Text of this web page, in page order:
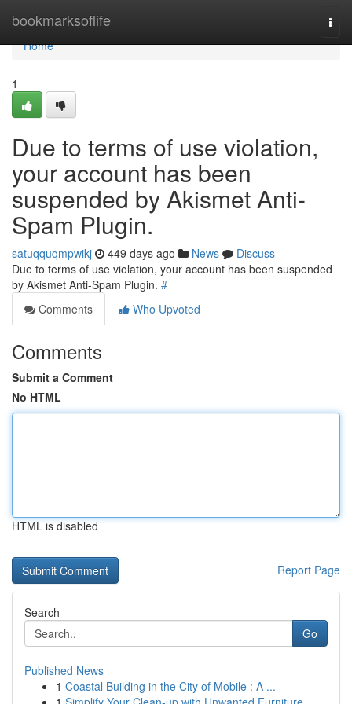
bookmarksoflife
Home
Home
1
Due to terms of use violation,
your account has been
suspended by Akismet Anti-
Spam Plugin.
satuqquqmpwikj 449 days ago News
Discuss
Due to terms of use violation, your account has been suspended
by Akismet Anti-Spam Plugin. #
Comments
Who Upvoted
Comments
Submit a Comment
No HTML
HTML is disabled
Report Page
Search
Go
Published News
1 Coastal Building in the City of Mobile : A ...